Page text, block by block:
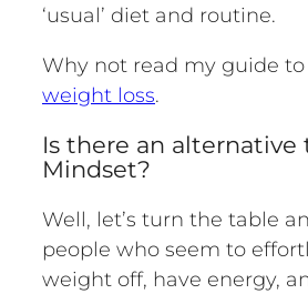
‘usual’ diet and routine.
Why not read my guide to
weight loss.
Is there an
Mindset?
Well, let’s turn the table
people who seem to
weight off, have energy,